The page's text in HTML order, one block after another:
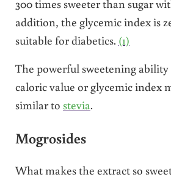
300 times sweeter than sugar
addition, the glycemic index is
suitable for diabetics. (1)
The powerful sweetening
caloric value or glycemic index
similar to stevia.
Mogrosides
What makes the extract so